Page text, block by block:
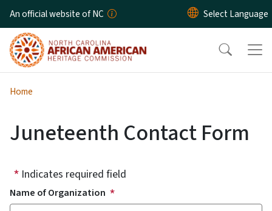
Skip to main content
An official website of NC
Home
Juneteenth Contact Form
Indicates required field
Name of Organization